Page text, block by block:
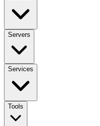
Servers
Services
Tools